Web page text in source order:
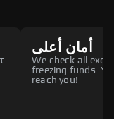
أمان أعلى
We check all
freezing funds.
reach you!